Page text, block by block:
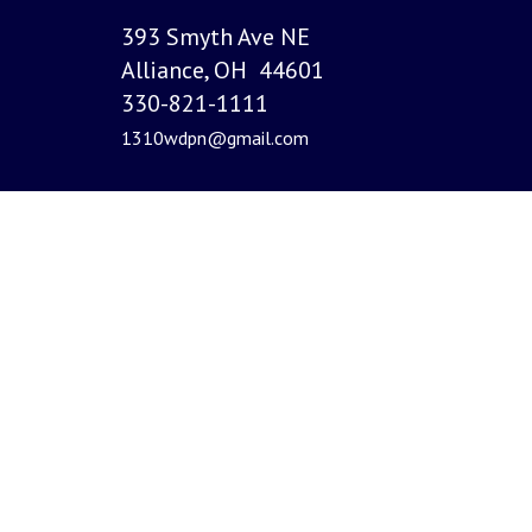
393 Smyth Ave NE
Alliance, OH 44601
330-821-1111
1310wdpn@gmail.com